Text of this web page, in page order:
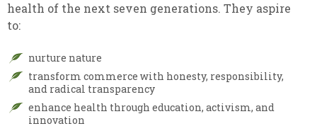
health of the next seven generations. They aspire
to:
nurture nature
transform commerce with honesty, responsibility,
and radical transparency
enhance health through education, activism, and
innovation